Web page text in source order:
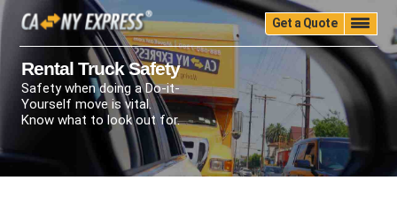
Get a Quote
Home Quality Pricing
Storage
Insurance
Testimonials
Moving Guide
Faq
University Blog Contact Us
Call Now:(888) 680-7200
Rental Truck Safety
Safety when doing a Do-it-
Yourself move is vital.
Know what to look out for.